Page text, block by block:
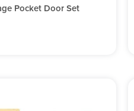
Pocket Door Set